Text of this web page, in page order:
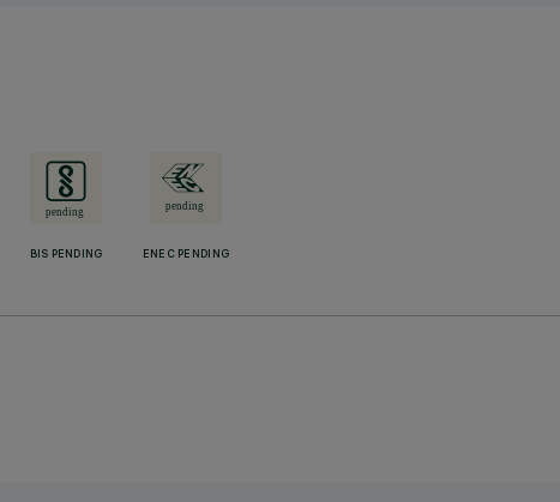
BIS PENDING ENEC PENDING